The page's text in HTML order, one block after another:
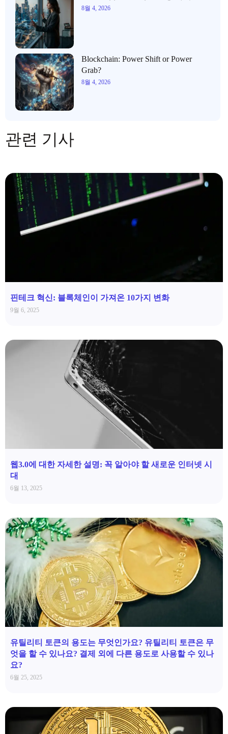
8월 4, 2026
Blockchain: Power Shift or Power
Grab?
8월 4, 2026
관련 기사
핀테크 혁신: 블록체인이 가져온 10가지 변화
9월 6, 2025
웹3.0에 대한 자세한 설명: 꼭 알아야 할 새로운 인터넷 시
대
6월 13, 2025
유틸리티 토큰의 용도는 무엇인가요? 유틸리티 토큰은 무
엇을 할 수 있나요? 결제 외에 다른 용도로 사용할 수 있나
요?
6월 25, 2025